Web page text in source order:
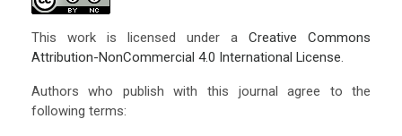
This work is licensed under aCreative Commons
Attribution-NonCommercial 4.0 International License.
Authors who publish with this journal agree to the
following terms: